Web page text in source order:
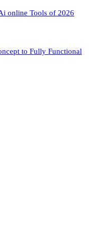
online Tools of 2026
to Fully Functional